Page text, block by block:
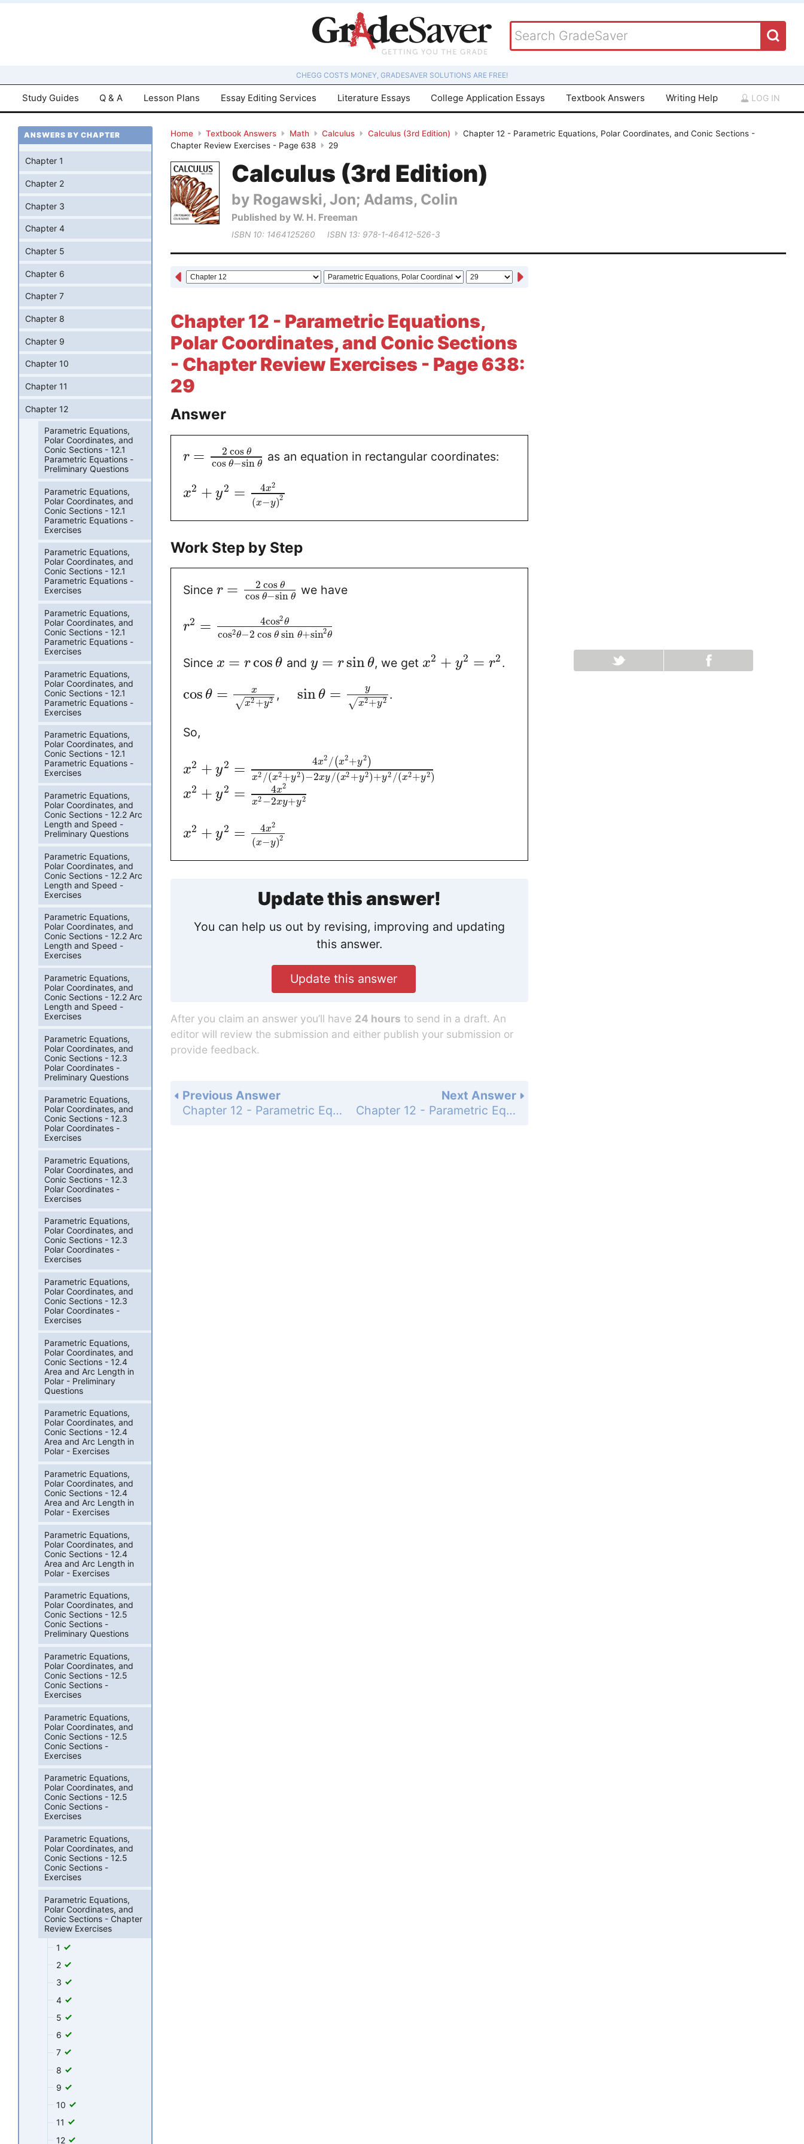
CHEGG COSTS MONEY, GRADESAVER SOLUTIONS ARE FREE!
Study Guides Q & A Lesson Plans Essay Editing Services Literature Essays College Application Essays Textbook Answers Writing Help LOG IN
Home Textbook Answers Math Calculus Calculus (3rd Edition)
Chapter 12 - Parametric Equations, Polar Coordinates, and Conic Sections -
Chapter Review Exercises - Page 638
29
Calculus (3rd Edition)
by Rogawski, Jon; Adams, Colin
Published by W. H. Freeman
ISBN 10: 1464125260 ISBN 13: 978-1-46412-526-3
Chapter 12 - Parametric Equations,
Polar Coordinates, and Conic Sections
- Chapter Review Exercises - Page 638:
29
Answer
r = 2 cos θ
cos θ−sin θ
as an equation in rectangular coordinates:
x2 + y2 = 4x2
(x−y)2
Work Step by Step
Since r = 2 cos θ
cos θ−sin θ
we have
r2 = 4cos2θ
cos2θ−2 cos θ sin θ+sin2θ
Since x = rcos θ and y = rsin θ, we get x2 + y2 = r2.
cos θ =
x
x2 +y2
√
, sin θ =
y
x2+y2
√
.
So,
x2 + y2 = 4x2 /(x2+y2 )
x2 /(x2+y2)−2xy/(x2 +y2)+y2 /(x2+y2)
x2 + y2 = 4x2
x2 −2xy+y2
x2 + y2 = 4x2
(x−y)2
Update this answer!
You can help us out by revising, improving and updating
this answer.
Update this answer
After you claim an answer you’ll have 24 hours to send in a draft. An
editor will review the submission and either publish your submission or
provide feedback.
Next Answer
Chapter 12 - Parametric Equations, Polar Coordinates, and Conic Sections - Chapter Review Exercises - Page 638: 30
Previous Answer
Chapter 12 - Parametric Equations, Polar Coordinates, and Conic Sections - Chapter Review Exercises - Page 638: 28
ANSWERS BY CHAPTER
Chapter 1
Chapter 2
Chapter 3
Chapter 4
Chapter 5
Chapter 6
Chapter 7
Chapter 8
Chapter 9
Chapter 10
Chapter 11
Chapter 12
Parametric Equations,
Polar Coordinates, and
Conic Sections - 12.1
Parametric Equations -
Preliminary Questions
Parametric Equations,
Polar Coordinates, and
Conic Sections - 12.1
Parametric Equations -
Exercises
Parametric Equations,
Polar Coordinates, and
Conic Sections - 12.1
Parametric Equations -
Exercises
Parametric Equations,
Polar Coordinates, and
Conic Sections - 12.1
Parametric Equations -
Exercises
Parametric Equations,
Polar Coordinates, and
Conic Sections - 12.1
Parametric Equations -
Exercises
Parametric Equations,
Polar Coordinates, and
Conic Sections - 12.1
Parametric Equations -
Exercises
Parametric Equations,
Polar Coordinates, and
Conic Sections - 12.2 Arc
Length and Speed -
Preliminary Questions
Parametric Equations,
Polar Coordinates, and
Conic Sections - 12.2 Arc
Length and Speed -
Exercises
Parametric Equations,
Polar Coordinates, and
Conic Sections - 12.2 Arc
Length and Speed -
Exercises
Parametric Equations,
Polar Coordinates, and
Conic Sections - 12.2 Arc
Length and Speed -
Exercises
Parametric Equations,
Polar Coordinates, and
Conic Sections - 12.3
Polar Coordinates -
Preliminary Questions
Parametric Equations,
Polar Coordinates, and
Conic Sections - 12.3
Polar Coordinates -
Exercises
Parametric Equations,
Polar Coordinates, and
Conic Sections - 12.3
Polar Coordinates -
Exercises
Parametric Equations,
Polar Coordinates, and
Conic Sections - 12.3
Polar Coordinates -
Exercises
Parametric Equations,
Polar Coordinates, and
Conic Sections - 12.3
Polar Coordinates -
Exercises
Parametric Equations,
Polar Coordinates, and
Conic Sections - 12.4
Area and Arc Length in
Polar - Preliminary
Questions
Parametric Equations,
Polar Coordinates, and
Conic Sections - 12.4
Area and Arc Length in
Polar - Exercises
Parametric Equations,
Polar Coordinates, and
Conic Sections - 12.4
Area and Arc Length in
Polar - Exercises
Parametric Equations,
Polar Coordinates, and
Conic Sections - 12.4
Area and Arc Length in
Polar - Exercises
Parametric Equations,
Polar Coordinates, and
Conic Sections - 12.5
Conic Sections -
Preliminary Questions
Parametric Equations,
Polar Coordinates, and
Conic Sections - 12.5
Conic Sections -
Exercises
Parametric Equations,
Polar Coordinates, and
Conic Sections - 12.5
Conic Sections -
Exercises
Parametric Equations,
Polar Coordinates, and
Conic Sections - 12.5
Conic Sections -
Exercises
Parametric Equations,
Polar Coordinates, and
Conic Sections - 12.5
Conic Sections -
Exercises
Parametric Equations,
Polar Coordinates, and
Conic Sections - Chapter
Review Exercises
1
2
3
4
5
6
7
8
9
10
11
12